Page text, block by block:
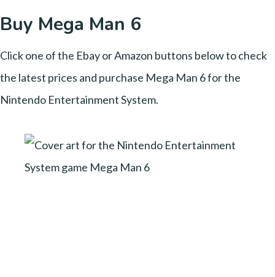
Buy Mega Man 6
Click one of the Ebay or Amazon buttons below to check
the latest prices and purchase Mega Man 6 for the
Nintendo Entertainment System.